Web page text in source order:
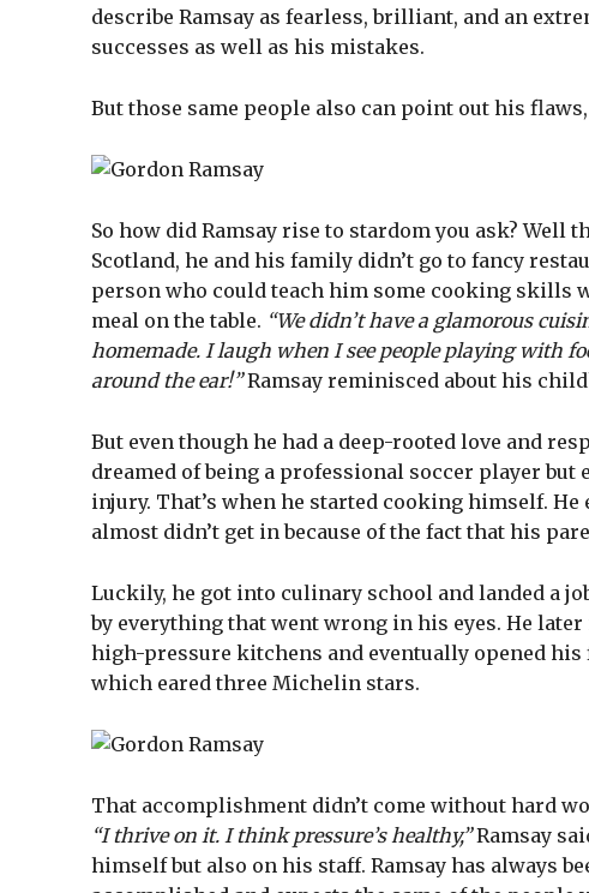
describe Ramsay as fearless, brilliant, and an
successes as well as his mistakes.
But those same people also can point out his
So how did Ramsay rise to stardom you ask? Well
Scotland, he and his family didn’t go to fancy
person who could teach him some cooking skills
meal on the table. “We didn’t have a glamorous
homemade. I laugh when I see people playing with
around the ear!”Ramsay reminisced about his
But even though he had a deep-rooted love and
dreamed of being a professional soccer player but
injury. That’s when he started cooking himself.
almost didn’t get in because of the fact that his
Luckily, he got into culinary school and landed a
by everything that went wrong in his eyes. He
high-pressure kitchens and eventually opened his
which eared three Michelin stars.
That accomplishment didn’t come without hard
“I thrive on it. I think pressure’s healthy,”Ramsay
himself but also on his staff. Ramsay has always